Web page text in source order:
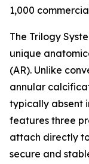
1,000
The Trilogy
unique
(AR). Unlike
annular
typically absent
features three
attach directly
secure and